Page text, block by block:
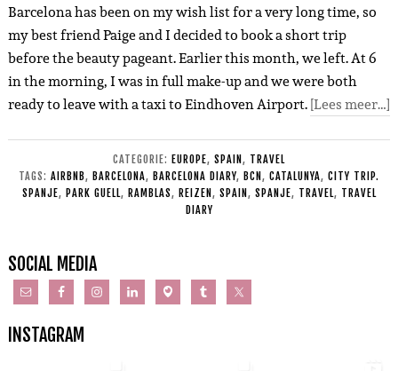
Barcelona has been on my wish list for a very long time, so
my best friend Paige and I decided to book a short trip
before the beauty pageant. Earlier this month, we left. At 6
in the morning, I was in full make-up and we were both
ready to leave with a taxi to Eindhoven Airport.[Lees meer…]
CATEGORIE: EUROPE, SPAIN , TRAVEL
TAGS: AIRBNB, BARCELONA, BARCELONA DIARY, BCN , CATALUNYA, CITY TRIP.
SPANJE, PARK GUELL, RAMBLAS, REIZEN , SPAIN , SPANJE, TRAVEL, TRAVEL
DIARY
SOCIAL MEDIA
INSTAGRAM